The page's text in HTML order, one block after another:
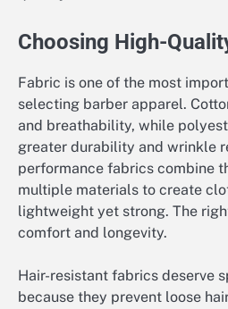
Choosing High-
Fabric is one of the most
selecting barber apparel.
and breathability, while
greater durability and wrinkle
performance fabrics combine
multiple materials to create
lightweight yet strong. The
comfort and longevity.
Hair-resistant fabrics deserve
because they prevent loose